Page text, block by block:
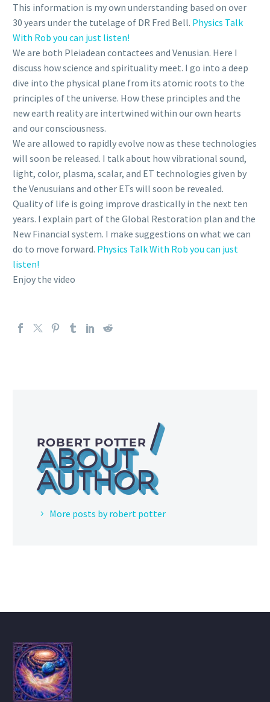
This information is my own understanding based on over
30 years under the tutelage of DR Fred Bell. Physics Talk
With Rob you can just listen!
We are both Pleiadean contactees and Venusian. Here I
discuss how science and spirituality meet. I go into a deep
dive into the physical plane from its atomic roots to the
principles of the universe. How these principles and the
new earth reality are intertwined within our own hearts
and our consciousness.
We are allowed to rapidly evolve now as these technologies
will soon be released. I talk about how vibrational sound,
light, color, plasma, scalar, and ET technologies given by
the Venusuians and other ETs will soon be revealed.
Quality of life is going improve drastically in the next ten
years. I explain part of the Global Restoration plan and the
New Financial system. I make suggestions on what we can
do to move forward. Physics Talk With Rob you can just
listen!
Enjoy the video
ROBERT POTTER /
ABOUT
AUTHOR
More posts by robert potter